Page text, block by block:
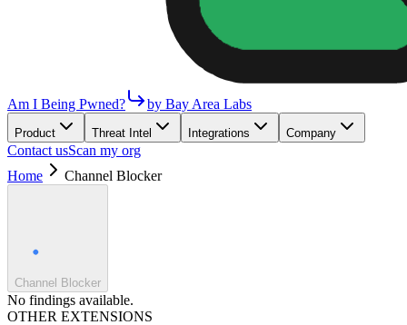
Am I Being Pwned? by Bay Area Labs
Product Threat Intel Integrations Company
Contact usScan my org
Home
Channel Blocker
Channel Blocker
No findings available.
OTHER EXTENSIONS